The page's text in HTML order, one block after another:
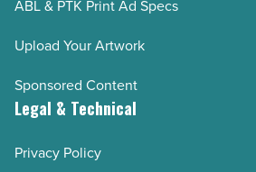
ABL & PTK Print Ad Specs
Upload Your Artwork
Sponsored Content
Legal & Technical
Privacy Policy